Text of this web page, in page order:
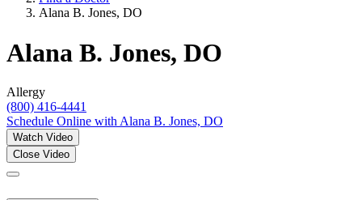
Alana B. Jones, DO
Alana B. Jones, DO
Allergy
(800) 416-4441
Schedule Online with Alana B. Jones, DO
Watch Video
Close Video